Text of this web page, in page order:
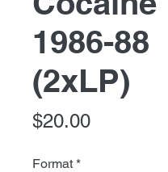
1986-88
(2xLP)
$20.00Price
Format *